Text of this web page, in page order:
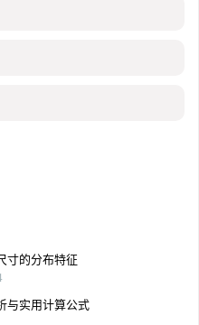
寸的分布特征
与实用计算公式